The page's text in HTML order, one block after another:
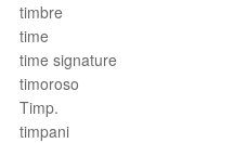
timbre
time
time signature
timoroso
Timp.
timpani